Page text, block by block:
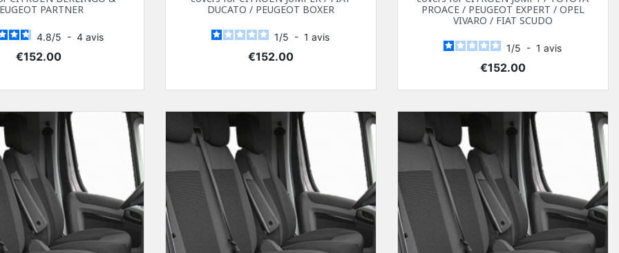
PARTNER
4.8/5 - 4 avis
Price
€152.00
DUCATO / PEUGEOT BOXER
1/5 - 1avis
Price
€152.00
PROACE / PEUGEOT EXPERT / OPEL
VIVARO / FIAT SCUDO
1/5 - 1avis
Price
€152.00